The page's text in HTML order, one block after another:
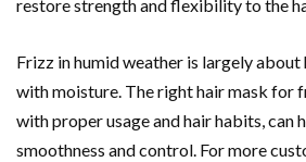
restore strength and flexibility to the
Frizz in humid weather is largely
with moisture. The right hair mask for
with proper usage and hair habits, can
smoothness and control. For more